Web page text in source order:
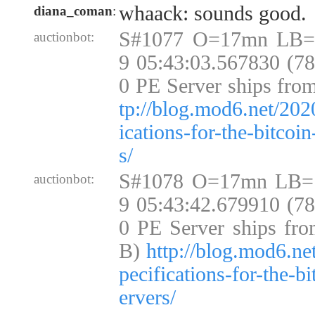
diana_coman: whaack: sounds good.
auctionbot:
S#1077 O=17mn
9 05:43:03.567830
0 PE Server ships
tp://blog.mod6.net/
ications-for-the-
s/
auctionbot:
S#1078 O=17mn
9 05:43:42.679910
0 PE Server ships
B) http://
pecifications-for-the-
ervers/